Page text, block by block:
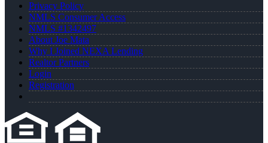
Privacy Policy
NMLS Consumer Access
NMLS #1342497
About Joe Mata
Why I Joined NEXA Lending
Realtor Partners
Login
Registration